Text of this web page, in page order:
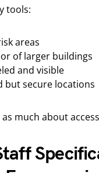
tools:
areas
of larger buildings
and visible
but secure locations
much about